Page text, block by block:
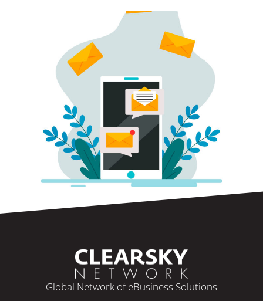
Global Network of eBusiness Solutions